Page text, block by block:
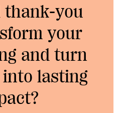
thank-you
your
and turn
lasting